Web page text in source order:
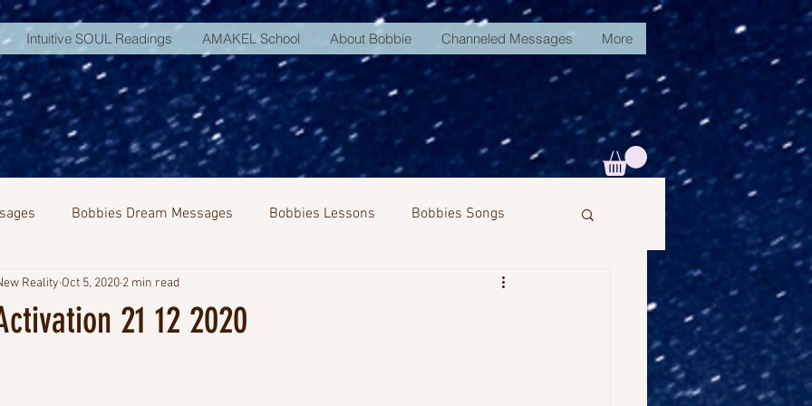
Intuitive SOUL Readings AMAKEL School About Bobbie Channeled Messages More
Bobbies Dream Messages Bobbies Lessons Bobbies Songs
Activation
21 12 2020
Reality Oct 5, 2020 2 min read